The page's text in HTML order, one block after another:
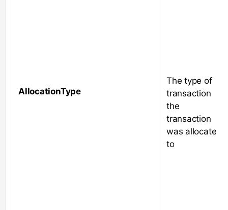
AllocationType
The type of
transaction
the
transaction
was allocated
to